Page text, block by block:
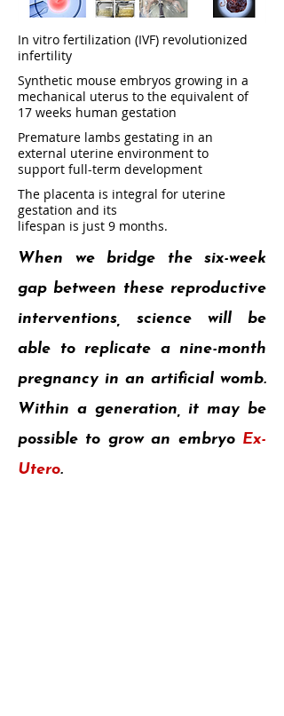
In vitro fertilization (IVF) revolutionized
infertility
Synthetic mouse embryos growing in a
mechanical uterus to the equivalent of
17 weeks human gestation
Premature lambs gestating in an
external uterine environment to
support full-term development
The placenta is integral for uterine
gestation and its
lifespan is just 9 months.
When we bridge the six-week
gap between these reproductive
interventions, science will be
able to replicate a nine-month
pregnancy in an artificial womb.
Within a generation, it may be
possible to grow an embryo Ex-
Utero.